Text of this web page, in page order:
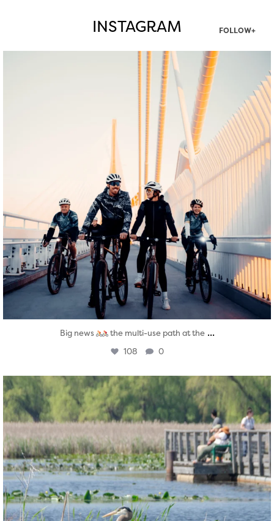
INSTAGRAM FOLLOW+
twepi
Aug 5
Big news the multi-use path at the ...
108 0
twepi
Aug 5